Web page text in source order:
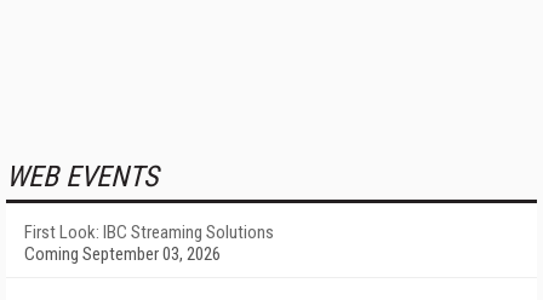
WEB EVENTS
First Look: IBC Streaming Solutions
Coming September 03, 2026